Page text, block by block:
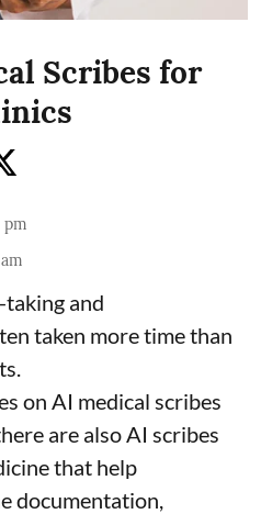
Scribes for
pm
and
taken more time than
on AI medical scribes
are also AI scribes
that help
documentation,